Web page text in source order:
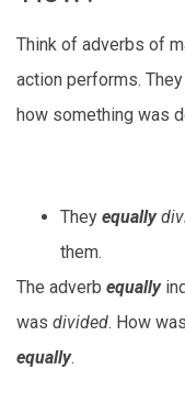
Think of adverbs of
action performs.
how something was
They equally
them.
The adverb equally
was divided. How
equally.